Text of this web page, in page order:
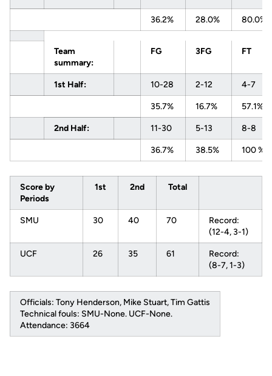
36.2% 28.0% 80.0%
Team
summary:
FG 3FG FT
1st Half: 10-28 2-12 4-7
35.7% 16.7% 57.1%
2nd Half: 11-30 5-13 8-8
36.7% 38.5% 100 %
Score by
Periods
1st 2nd Total
SMU 30 40 70
Record:
(12-4, 3-1)
UCF 26 35 61
Record:
(8-7, 1-3)
Officials: Tony Henderson, Mike Stuart, Tim Gattis
Technical fouls: SMU-None. UCF-None.
Attendance: 3664